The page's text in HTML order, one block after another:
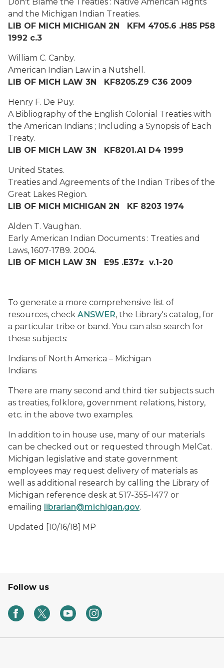
and the Michigan Indian Treaties.
LIB OF MICH MICHIGAN 2N KFM 4705.6 .H85 P58
1992 c.3
William C. Canby.
American Indian Law in a Nutshell.
LIB OF MICH LAW 3N KF8205.Z9 C36 2009
Henry F. De Puy.
A Bibliography of the English Colonial Treaties with
the American Indians ; Including a Synopsis of Each
Treaty.
LIB OF MICH LAW 3N KF8201.A1 D4 1999
United States.
Treaties and Agreements of the Indian Tribes of the
Great Lakes Region.
LIB OF MICH MICHIGAN 2N KF 8203 1974
Alden T. Vaughan.
Early American Indian Documents : Treaties and
Laws, 1607-1789. 2004.
LIB OF MICH LAW 3N E95 .E37z v.1-20
To generate a more comprehensive list of
resources, check ANSWER, the Library's catalog, for
a particular tribe or band. You can also search for
these subjects:
Indians of North America – Michigan
Indians
There are many second and third tier subjects such
as treaties, folklore, government relations, history,
etc. in the above two examples.
In addition to in house use, many of our materials
can be checked out or requested through MelCat.
Michigan legislative and state government
employees may request delivery of materials as
well as additional research by calling the Library of
Michigan reference desk at 517-355-1477 or
emailing librarian@michigan.gov.
Updated [10/16/18] MP
Follow us